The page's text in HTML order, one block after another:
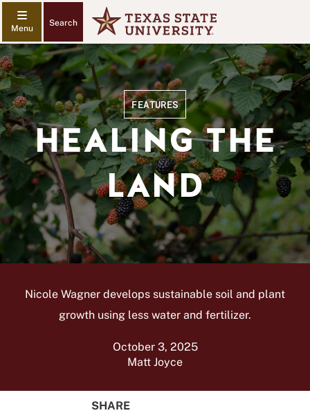
Search
FEATURES
HEALING THE
LAND
Nicole Wagner develops sustainable soil and plant
growth using less water and fertilizer.
October 3, 2025
Matt Joyce
SHARE